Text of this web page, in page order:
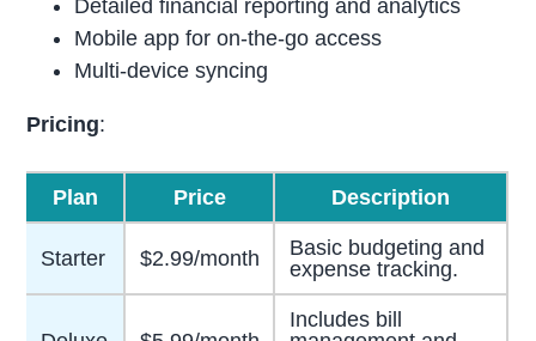
Detailed financial reporting and analytics
Mobile app for on-the-go access
Multi-device syncing
Pricing:
Plan Price Description
Starter $2.99/month
Basic budgeting and
expense tracking.
Includes bill